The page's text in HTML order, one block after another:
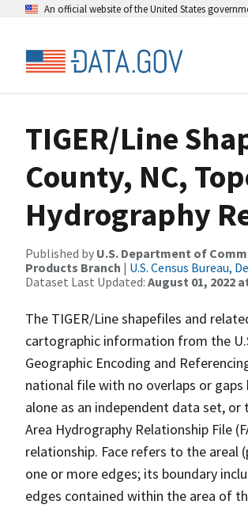
An official website of the United States
TIGER/Line
County, NC,
Hydrography
Published by U.S. Department of
Products Branch | U.S. Census Bureau,
Dataset Last Updated: August 01, 2022
The TIGER/Line shapefiles and
cartographic information from the
Geographic Encoding and
national file with no overlaps or
alone as an independent data set,
Area Hydrography Relationship File
relationship. Face refers to the areal
one or more edges; its boundary
edges contained within the area of